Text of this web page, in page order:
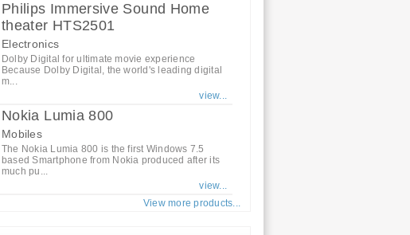
Philips Immersive Sound Home
theater HTS2501
Electronics
Dolby Digital for ultimate movie experience
Because Dolby Digital, the world's leading digital
m...
view...
Nokia Lumia 800
Mobiles
The Nokia Lumia 800 is the first Windows 7.5
based Smartphone from Nokia produced after its
much pu...
view...
View more products...